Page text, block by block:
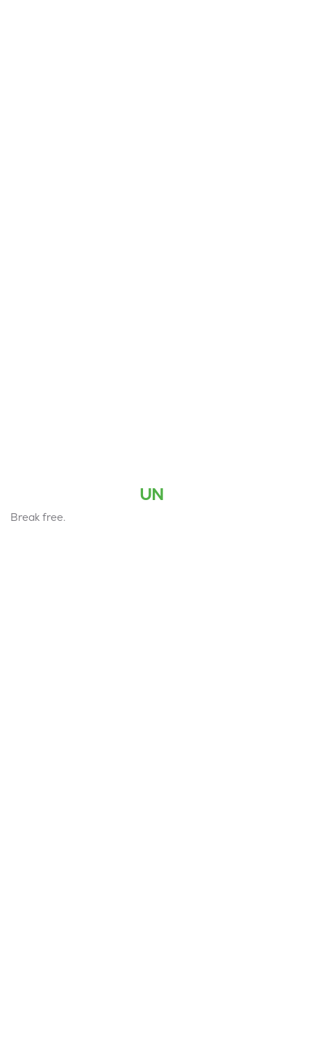
UN
Break free.